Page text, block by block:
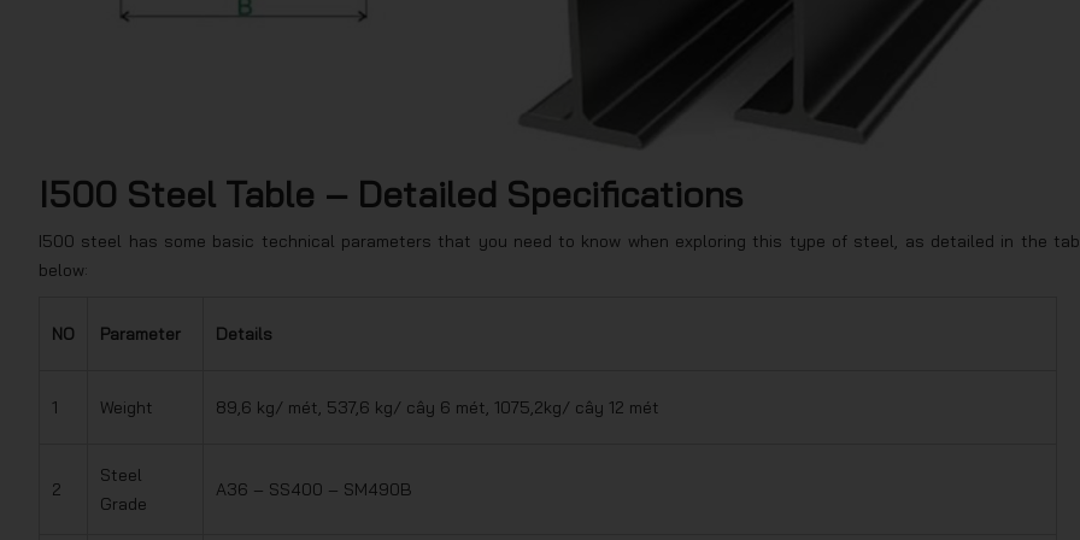
I500 Steel Table – Detailed Specifications
I500 steel has some basic technical parameters that you need to know when exploring this type of steel, as detailed in the
below:
NO Parameter Details
1 Weight 89,6 kg/ mét, 537,6 kg/ cây 6 mét, 1075,2kg/ cây 12 mét
2
Steel
Grade
A36 – SS400 – SM490B